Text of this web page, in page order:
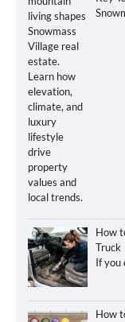
How
Truck
If you
How